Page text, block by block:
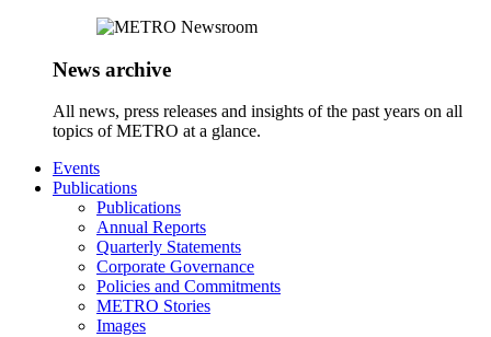
News archive
All news, press releases and insights of the past years on all
topics of METRO at a glance.
Events
Publications
Publications
Annual Reports
Quarterly Statements
Corporate Governance
Policies and Commitments
METRO Stories
Images